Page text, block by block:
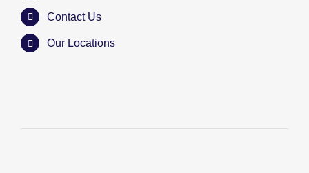
Contact Us
Our Locations